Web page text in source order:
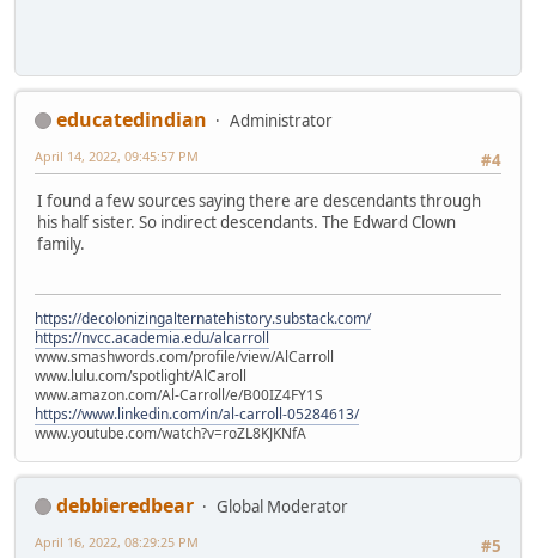
educatedindian
Administrator
#4
April 14, 2022, 09:45:57 PM
I found a few sources saying there are descendants through
his half sister. So indirect descendants. The Edward Clown
family.
https://decolonizingalternatehistory.substack.com/
https://nvcc.academia.edu/alcarroll
www.smashwords.com/profile/view/AlCarroll
www.lulu.com/spotlight/AlCaroll
www.amazon.com/Al-Carroll/e/B00IZ4FY1S
https://www.linkedin.com/in/al-carroll-05284613/
www.youtube.com/watch?v=roZL8KJKNfA
debbieredbear
Global Moderator
#5
April 16, 2022, 08:29:25 PM